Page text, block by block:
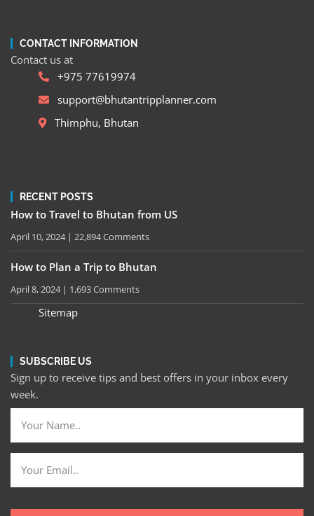
CONTACT INFORMATION
Contact us at
+975 77619974
support@bhutantripplanner.com
Thimphu, Bhutan
RECENT POSTS
How to Travel to Bhutan from US
April 10, 2024 22,894 Comments
How to Plan a Trip to Bhutan
April 8, 2024 1,693 Comments
Sitemap
SUBSCRIBE US
Sign up to receive tips and best offers in your inbox every
week.